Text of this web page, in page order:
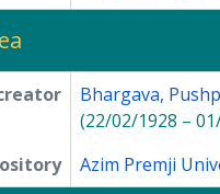
Bhargava,
(22/02/1928 –
Azim Premji